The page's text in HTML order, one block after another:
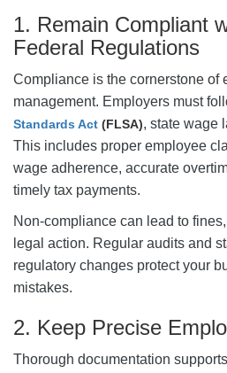
1. Remain Compliant
Federal Regulations
Compliance is the cornerstone of
management. Employers must
Standards Act (FLSA), state wage
This includes proper employee
wage adherence, accurate
timely tax payments.
Non-compliance can lead to
legal action. Regular audits and
regulatory changes protect your
mistakes.
2. Keep Precise
Thorough documentation